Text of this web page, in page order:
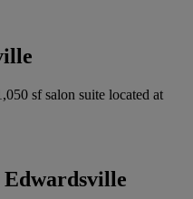
sf salon suite located at
Edwardsville